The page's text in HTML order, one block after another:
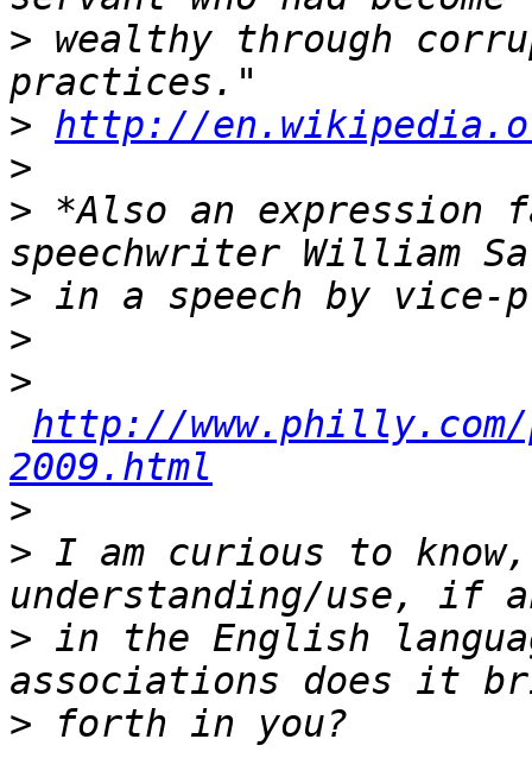
> wealthy through
> http://
>
> *Also an expression
>
>
>
http://www.philly.com/
2009.html
>
> I am curious to
> in the English
>